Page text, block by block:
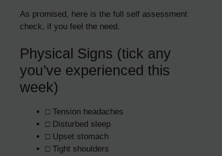
As promised, here is the full self assessment
check, if you feel the need.
Physical Signs (tick any
you’ve experienced this
week)
□ Tension headaches
□ Disturbed sleep
□ Upset stomach
□ Tight shoulders